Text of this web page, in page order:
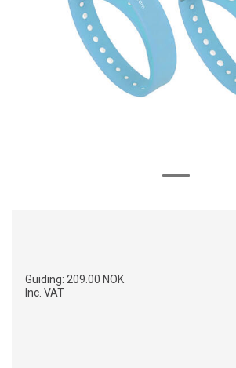
Guiding: 209.00 NOK
Inc. VAT